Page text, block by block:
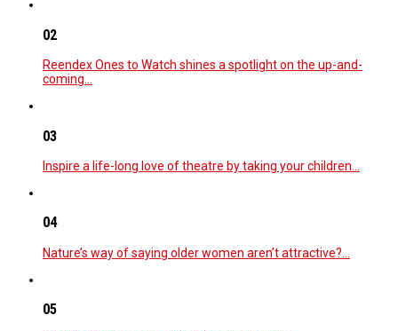
02
Reendex Ones to Watch shines a spotlight on the up-and-
coming…
03
Inspire a life-long love of theatre by taking your children…
04
Nature’s way of saying older women aren’t attractive?…
05